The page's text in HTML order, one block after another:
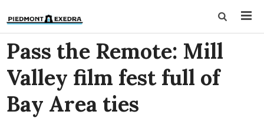
Pass the Remote: Mill
Valley film fest full of
Bay Area ties